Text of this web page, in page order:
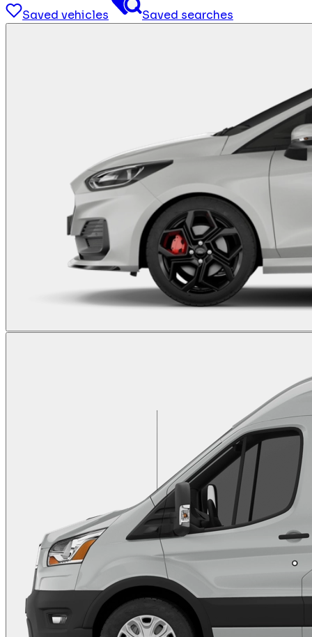
Saved vehicles Saved searches